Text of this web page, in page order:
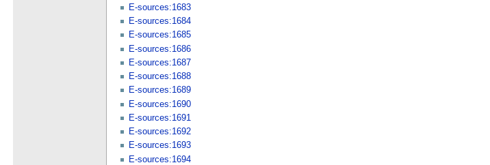
E-sources:1683
E-sources:1684
E-sources:1685
E-sources:1686
E-sources:1687
E-sources:1688
E-sources:1689
E-sources:1690
E-sources:1691
E-sources:1692
E-sources:1693
E-sources:1694